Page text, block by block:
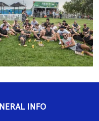
INFO